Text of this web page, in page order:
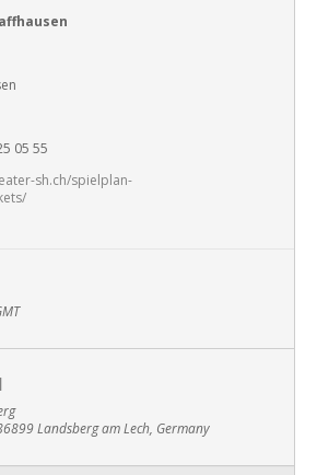
05 55
sh.ch/spielplan-
Landsberg am Lech, Germany